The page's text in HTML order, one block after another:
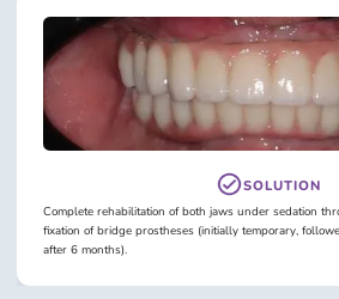
SOLUTION
Complete rehabilitation of both jaws under sedation
fixation of bridge prostheses (initially temporary,
after 6 months).